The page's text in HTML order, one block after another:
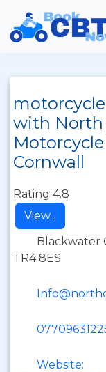
with North
Cornwall
Rating 4.8
View...
Blackwater
TR4 8ES
Website: